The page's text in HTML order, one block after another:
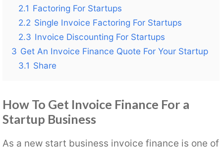
2.1 Factoring For Startups
2.2 Single Invoice Factoring For Startups
2.3 Invoice Discounting For Startups
3 Get An Invoice Finance Quote For Your Startup
3.1 Share
How To Get Invoice Finance For a
Startup Business
As a new start business invoice finance is one of